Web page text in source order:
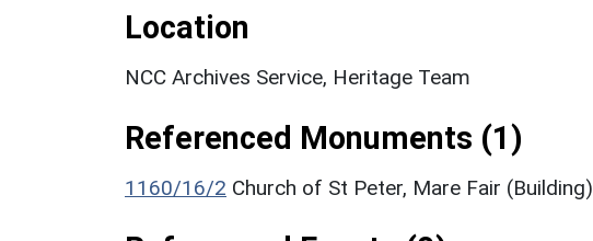
Location
NCC Archives Service, Heritage Team
Referenced Monuments (1)
1160/16/2 Church of St Peter, Mare Fair (Building)